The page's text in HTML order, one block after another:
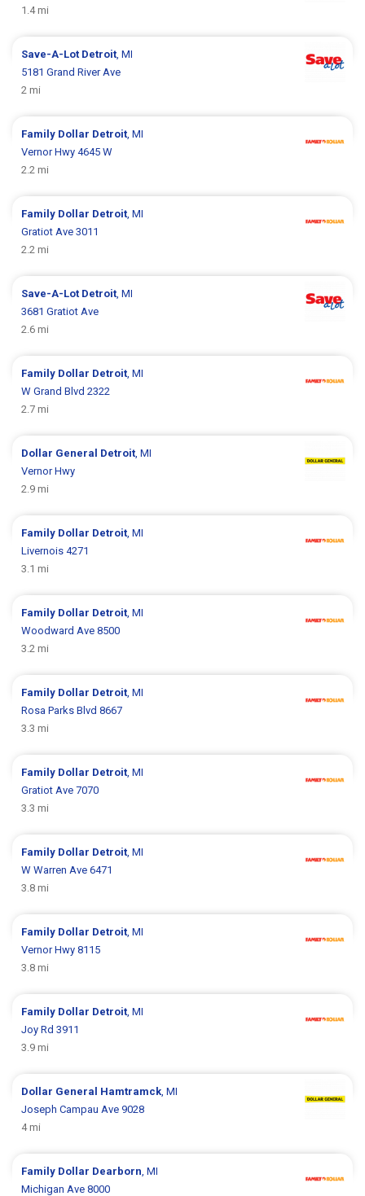
1.4 mi
Save-A-Lot Detroit , MI
5181 Grand River Ave
2 mi
Family Dollar Detroit , MI
Vernor Hwy 4645 W
2.2 mi
Family Dollar Detroit , MI
Gratiot Ave 3011
2.2 mi
Save-A-Lot Detroit , MI
3681 Gratiot Ave
2.6 mi
Family Dollar Detroit , MI
W Grand Blvd 2322
2.7 mi
Dollar General Detroit , MI
Vernor Hwy
2.9 mi
Family Dollar Detroit , MI
Livernois 4271
3.1 mi
Family Dollar Detroit , MI
Woodward Ave 8500
3.2 mi
Family Dollar Detroit , MI
Rosa Parks Blvd 8667
3.3 mi
Family Dollar Detroit , MI
Gratiot Ave 7070
3.3 mi
Family Dollar Detroit , MI
W Warren Ave 6471
3.8 mi
Family Dollar Detroit , MI
Vernor Hwy 8115
3.8 mi
Family Dollar Detroit , MI
Joy Rd 3911
3.9 mi
Dollar General Hamtramck , MI
Joseph Campau Ave 9028
4 mi
Family Dollar Dearborn , MI
Michigan Ave 8000